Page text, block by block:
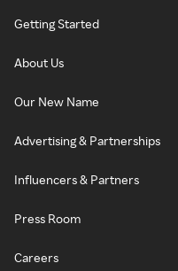
Getting Started
About Us
Our New Name
Advertising & Partnerships
Influencers & Partners
Press Room
Careers